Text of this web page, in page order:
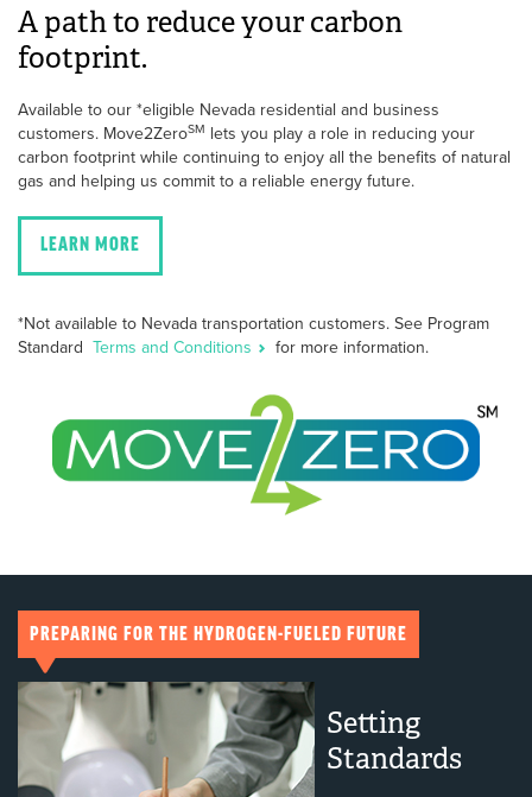
A path to reduce your carbon
footprint.
Available to our *eligible Nevada residential and business
customers. Move2ZeroSM lets you play a role in reducing your
carbon footprint while continuing to enjoy all the benefits of natural
gas and helping us commit to a reliable energy future.
LEARN MORE
*Not available to Nevada transportation customers. See Program
Standard Terms and Conditions for more information.
PREPARING FOR THE HYDROGEN-FUELED FUTURE
Setting
Standards